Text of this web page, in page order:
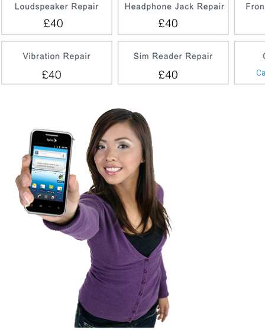
£40
£40
£40 £40